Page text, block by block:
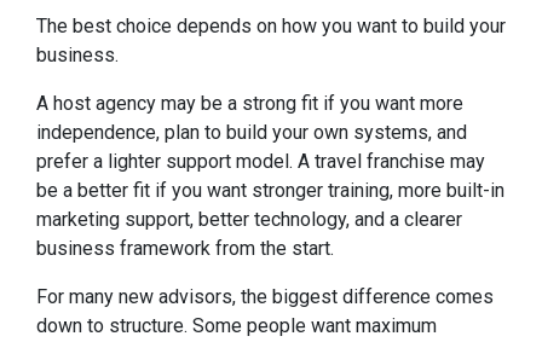
The best choice depends on how you want to build your
business.
A host agency may be a strong fit if you want more
independence, plan to build your own systems, and
prefer a lighter support model. A travel franchise may
be a better fit if you want stronger training, more built-in
marketing support, better technology, and a clearer
business framework from the start.
For many new advisors, the biggest difference comes
down to structure. Some people want maximum